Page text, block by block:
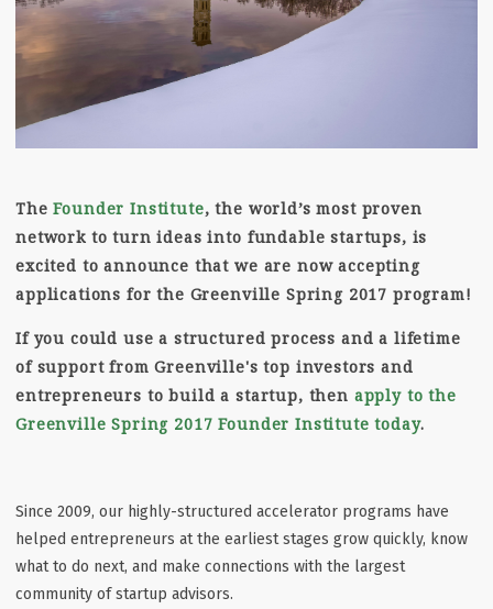
TheFounder Institute, the world’s most proven
network to turn ideas into fundable startups, is
excited to announce that we are now accepting
applications for the Greenville Spring 2017 program!
If you could use a structured process and a lifetime
of support from Greenville's top investors and
entrepreneurs to build a startup, then apply to the
Greenville Spring 2017 Founder Institute today.
Since 2009, our highly-structured accelerator programs have
helped entrepreneurs at the earliest stages grow quickly, know
what to do next, and make connections with the largest
community of startup advisors.